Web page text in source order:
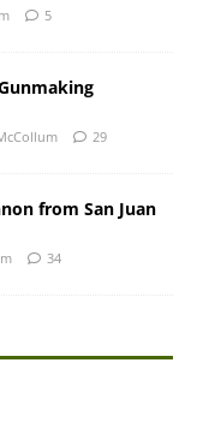
5
29
from San Juan
34